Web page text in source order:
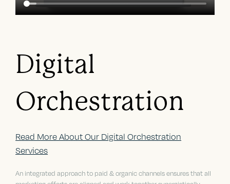
Digital
Orchestration
Read More About Our Digital Orchestration
Services
An integrated approach to paid & organic channels ensures that all